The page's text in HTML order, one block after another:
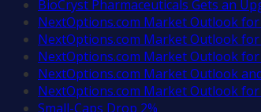
BioCryst Pharmaceuticals Gets an
NextOptions.com Market Outlook
NextOptions.com Market Outlook
NextOptions.com Market Outlook
NextOptions.com Market Outlook
NextOptions.com Market Outlook
Small-Caps Drop 2%